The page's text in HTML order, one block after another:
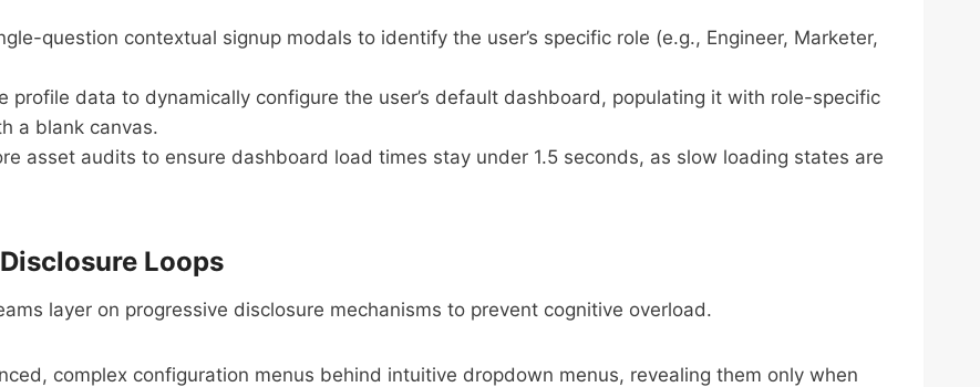
question contextual signup modals to identify the user’s specific role (e.g., Engineer, Marketer,
profile data to dynamically configure the user’s default dashboard, populating it with role-specific
a blank canvas.
asset audits to ensure dashboard load times stay under 1.5 seconds, as slow loading states are
Loops
layer on progressive disclosure mechanisms to prevent cognitive overload.
complex configuration menus behind intuitive dropdown menus, revealing them only when